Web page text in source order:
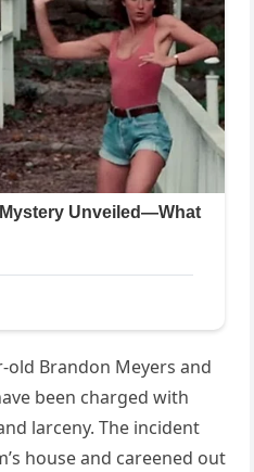
old Brandon Meyers and
been charged with
larceny. The incident
house and careened out